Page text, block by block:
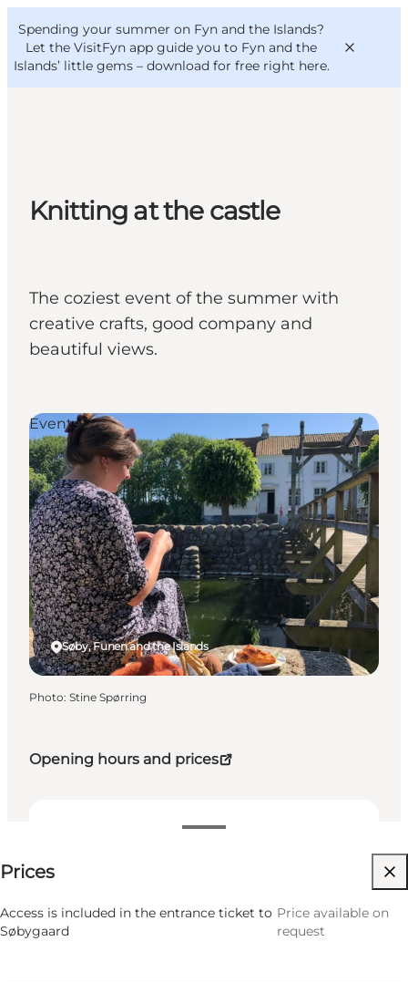
Spending your summer on Fyn and the Islands?
Let the VisitFyn app guide you to Fyn and the
Islands’ little gems – download for free right here.
Things to do
Outdoor and bike
VisitFyn
Deutsch
Knitting at the castle
The coziest event of the summer with
creative crafts, good company and
beautiful views.
Opening hours and prices
Price available on request
Prices
Access is included in the entrance ticket to
Søbygaard
Price available on
request
Friends, My partner, Myself
Søby, Funen and the Islands
Events
Photo: Stine Spørring